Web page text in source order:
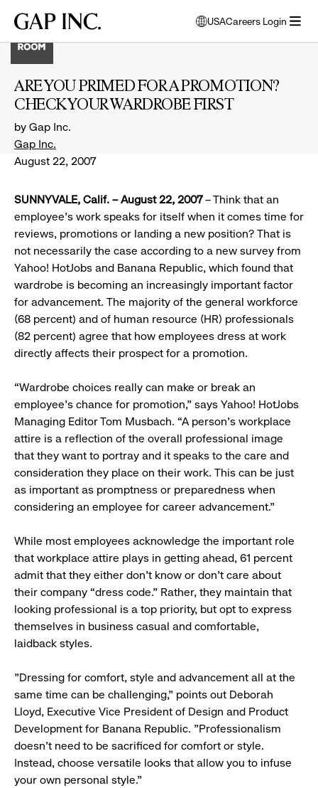
main
main
main
Gap
USA
opens
modal
select
language
Careers Login
ARE YOU PRIMED FOR A PROMOTION?
CHECK YOUR WARDROBE FIRST
by Gap Inc.
Gap Inc.
August 22, 2007
SUNNYVALE, Calif. – August 22, 2007– Think that an
employee’s work speaks for itself when it comes time for
reviews, promotions or landing a new position? That is
not necessarily the case according to a new survey from
Yahoo! HotJobs and Banana Republic, which found that
wardrobe is becoming an increasingly important factor
for advancement. The majority of the general workforce
(68 percent) and of human resource (HR) professionals
(82 percent) agree that how employees dress at work
directly affects their prospect for a promotion.
“Wardrobe choices really can make or break an
employee’s chance for promotion,” says Yahoo! HotJobs
Managing Editor Tom Musbach. “A person’s workplace
attire is a reflection of the overall professional image
that they want to portray and it speaks to the care and
consideration they place on their work. This can be just
as important as promptness or preparedness when
considering an employee for career advancement.”
While most employees acknowledge the important role
that workplace attire plays in getting ahead, 61 percent
admit that they either don’t know or don’t care about
their company “dress code.” Rather, they maintain that
looking professional is a top priority, but opt to express
themselves in business casual and comfortable,
laidback styles.
"Dressing for comfort, style and advancement all at the
same time can be challenging," points out Deborah
Lloyd, Executive Vice President of Design and Product
Development for Banana Republic. "Professionalism
doesn't need to be sacrificed for comfort or style.
Instead, choose versatile looks that allow you to infuse
your own personal style."